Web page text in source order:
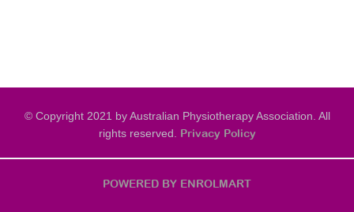
© Copyright 2021 by Australian Physiotherapy Association. All
rights reserved. Privacy Policy
POWERED BY ENROLMART